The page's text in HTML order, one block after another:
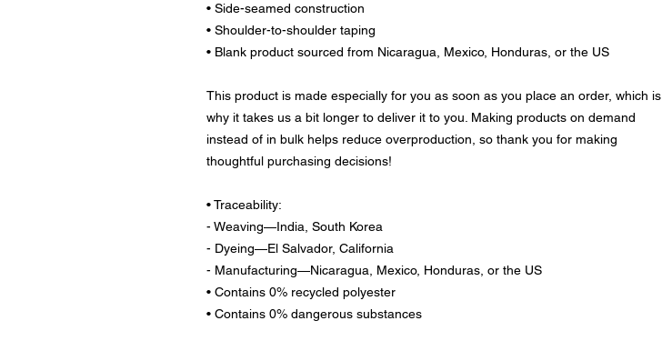
• Side-seamed construction
• Shoulder-to-shoulder taping
• Blank product sourced from Nicaragua, Mexico, Honduras, or the US
This product is made especially for you as soon as you place an order, which is
why it takes us a bit longer to deliver it to you. Making products on demand
instead of in bulk helps reduce overproduction, so thank you for making
thoughtful purchasing decisions!
• Traceability:
- Weaving—India, South Korea
- Dyeing—El Salvador, California
- Manufacturing—Nicaragua, Mexico, Honduras, or the US
• Contains 0% recycled polyester
• Contains 0% dangerous substances